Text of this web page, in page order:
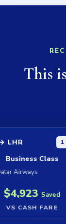
This
Class
Saved
FARE